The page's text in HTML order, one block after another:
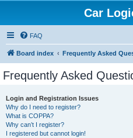
Car
FAQ
Board index Frequently Asked
Frequently Asked
Login and Registration Issues
Why do I need to register?
What is COPPA?
Why can’t I register?
I registered but cannot login!